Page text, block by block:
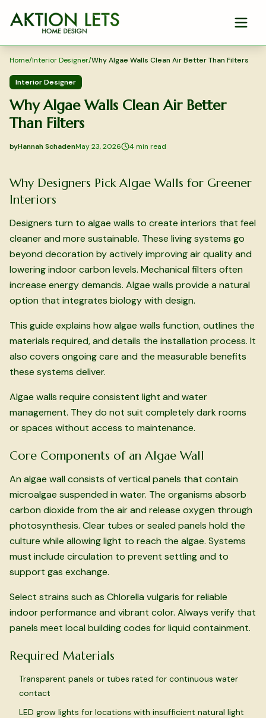
Skip to main content
Home/Interior Designer/Why Algae Walls Clean Air Better Than Filters
Interior Designer
Why Algae Walls Clean Air Better
Than Filters
byHannah Schaden2026-05-23 05:13:17
May 23, 2026 4min read
2026-05-23 05:13:17
Aktion Lets Home Design - Home Design & Interior
Why Designers Pick Algae Walls for Greener
Interiors
Designers turn to algae walls to create interiors that feel
cleaner and more sustainable. These living systems go
beyond decoration by actively improving air quality and
lowering indoor carbon levels. Mechanical filters often
increase energy demands. Algae walls provide a natural
option that integrates biology with design.
This guide explains how algae walls function, outlines the
materials required, and details the installation process. It
also covers ongoing care and the measurable benefits
these systems deliver.
Algae walls require consistent light and water
management. They do not suit completely dark rooms
or spaces without access to maintenance.
Core Components of an Algae Wall
An algae wall consists of vertical panels that contain
microalgae suspended in water. The organisms absorb
carbon dioxide from the air and release oxygen through
photosynthesis. Clear tubes or sealed panels hold the
culture while allowing light to reach the algae. Systems
must include circulation to prevent settling and to
support gas exchange.
Select strains such as Chlorella vulgaris for reliable
indoor performance and vibrant color. Always verify that
panels meet local building codes for liquid containment.
Required Materials
Transparent panels or tubes rated for continuous water
contact
LED grow lights for locations with insufficient natural light